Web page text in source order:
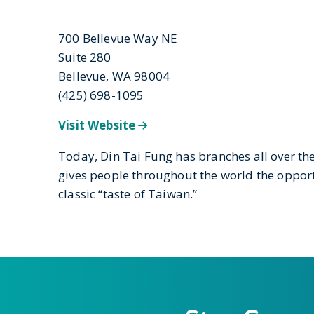
700 Bellevue Way NE
Suite 280
Bellevue, WA 98004
(425) 698-1095
Visit Website
Today, Din Tai Fung has branches all over
gives people throughout the world the
classic “taste of Taiwan.”